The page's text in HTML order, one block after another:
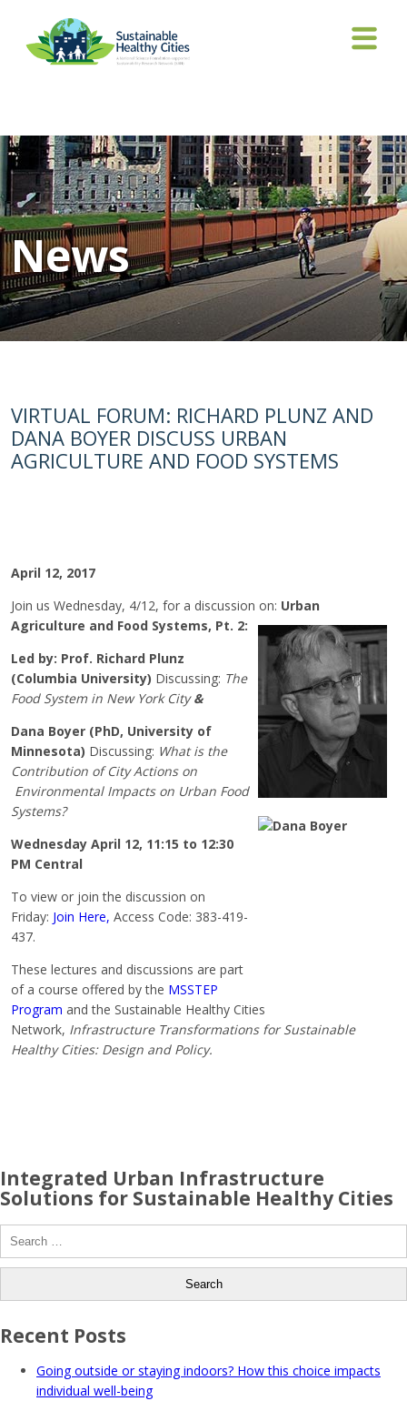
Tag Archives: Boyerr
News
VIRTUAL FORUM: RICHARD PLUNZ AND
DANA BOYER DISCUSS URBAN
AGRICULTURE AND FOOD SYSTEMS
April 12, 2017
Join us Wednesday, 4/12, for a discussion on: Urban
Agriculture and Food Systems, Pt. 2:
Led by: Prof. Richard Plunz
(Columbia University) Discussing: The
Food System in New York City&
Dana Boyer (PhD, University of
Minnesota) Discussing: What is the
Contribution of City Actions on
Environmental Impacts on Urban Food
Systems?
Wednesday April 12, 11:15 to 12:30
PM Central
To view or join the discussion on
Friday: Join Here, Access Code: 383-419-
437.
These lectures and discussions are part
of a course offered by the MSSTEP
Program and the Sustainable Healthy Cities
Network, Infrastructure Transformations for Sustainable
Healthy Cities: Design and Policy.
Integrated Urban Infrastructure
Solutions for Sustainable Healthy Cities
Search
Recent Posts
Going outside or staying indoors? How this choice impacts
individual well-being